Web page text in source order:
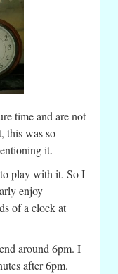
time and are not
this was so
it.
play with it. So I
enjoy
of a clock at
around 6pm. I
after 6pm.